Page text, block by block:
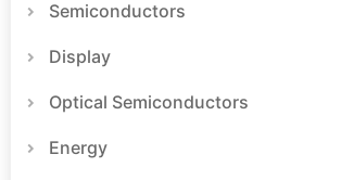
Semiconductors
Display
Optical Semiconductors
Energy